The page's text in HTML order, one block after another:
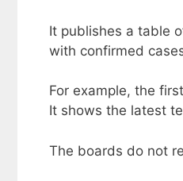
It publishes a table
with confirmed
For example, the
It shows the latest
The boards do not